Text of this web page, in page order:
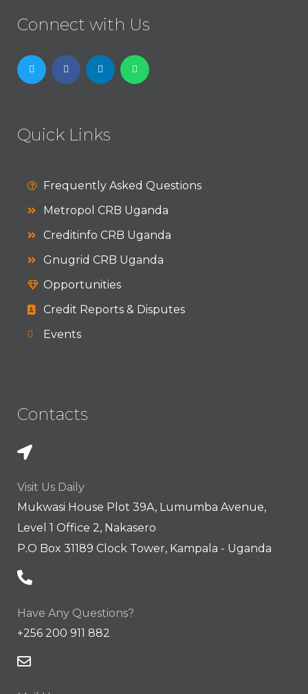
Connect with Us
Quick Links
Frequently Asked Questions
Metropol CRB Uganda
Creditinfo CRB Uganda
Gnugrid CRB Uganda
Opportunities
Credit Reports & Disputes
Events
Contacts
Visit Us Daily
Mukwasi House Plot 39A, Lumumba Avenue,
Level 1 Office 2, Nakasero
P.O Box 31189 Clock Tower, Kampala - Uganda
Have Any Questions?
+256 200 911 882